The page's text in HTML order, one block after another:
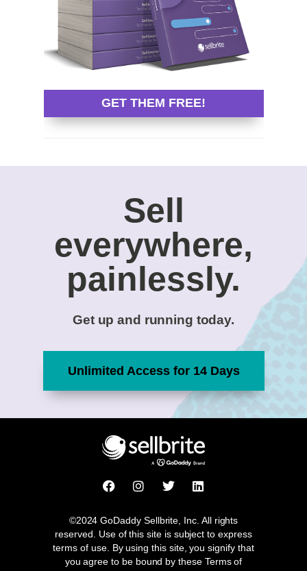
GET THEM FREE!
Sell
everywhere,
painlessly.
Get up and running today.
Unlimited Access for 14 Days
F
a
e
b
o
o
I
n
t
a
g
r
T
t
t
e
r
L
k
e
d
i
©2024 GoDaddy Sellbrite, Inc. All rights
reserved. Use of this site is subject to express
terms of use. By using this site, you signify that
you agree to be bound by these Terms of